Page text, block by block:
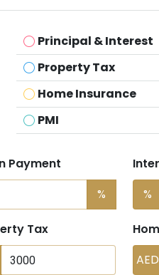
Principal & Interest
Property Tax
Home Insurance
PMI
Payment
%
%
Tax
AED